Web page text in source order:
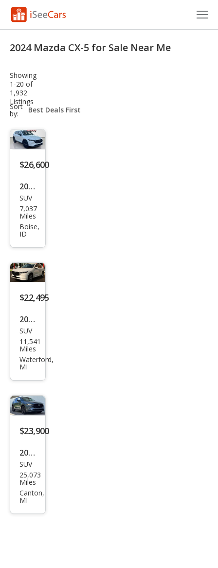
VIN Check
Saved Cars
Saved Searches
Saved iVIN Reports
Log In
Sign Up
2024 Mazda CX-5 for Sale Near Me
Showing
1-20 of
1,932
Listings
Sort
by:
sort-
select-
$26,600
2024
Maz
da
CX-5
on
Tur
bo
SUV
7,037
Miles
Boise,
ID
$22,495
2024
Maz
da
CX-5
ct
SUV
11,541
Miles
Waterford,
MI
$23,900
2024
Maz
da
CX-5
SUV
25,073
Miles
Canton,
MI